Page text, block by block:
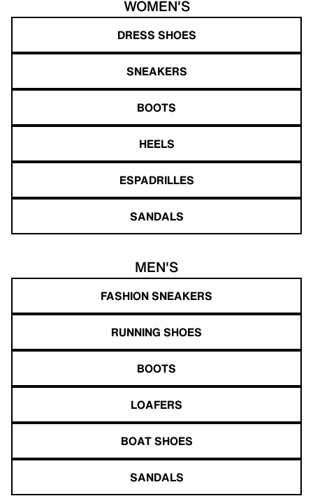
WOMEN'S
DRESS SHOES
SNEAKERS
BOOTS
HEELS
ESPADRILLES
SANDALS
MEN'S
FASHION SNEAKERS
RUNNING SHOES
BOOTS
LOAFERS
BOAT SHOES
SANDALS